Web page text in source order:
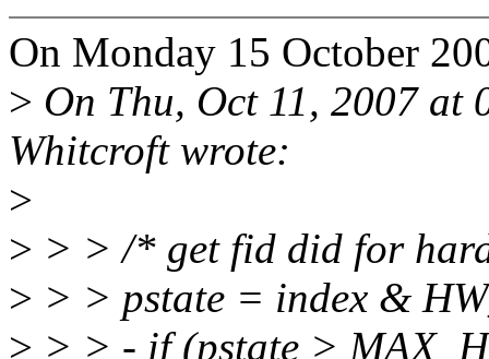
On Monday 15 October
> On Thu, Oct 11, 2007
Whitcroft wrote:
>
> > > /* get fid did for
> > > pstate = index &
> > > - if (pstate >